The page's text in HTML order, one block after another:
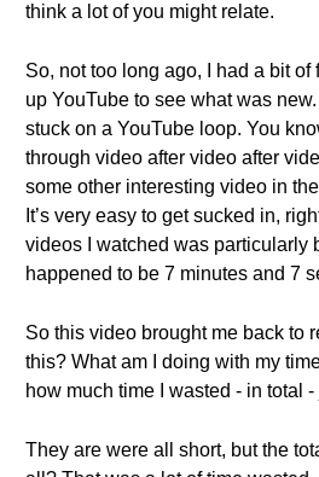
think a lot of you might relate.
So, not too long ago, I had a bit of
up YouTube to see what was
stuck on a YouTube loop. You
through video after video after
some other interesting video in
It’s very easy to get sucked in,
videos I watched was particularly
happened to be 7 minutes and 7
So this video brought me back to
this? What am I doing with my
how much time I wasted - in total
They are were all short, but the